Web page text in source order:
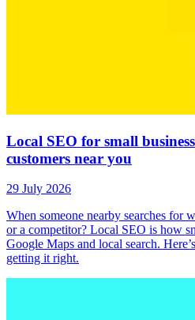
Local SEO for small
customers near you
29 July 2026
When someone nearby searches for
or a competitor? Local SEO is how
Google Maps and local search.
getting it right.